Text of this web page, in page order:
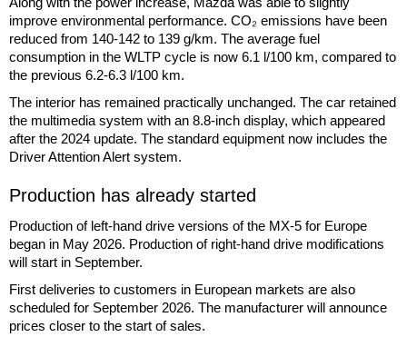
improve environmental performance. CO₂ emissions have been
reduced from 140-142 to 139 g/km. The average fuel
consumption in the WLTP cycle is now 6.1 l/100 km, compared to
the previous 6.2-6.3 l/100 km.
The interior has remained practically unchanged. The car retained
the multimedia system with an 8.8-inch display, which appeared
after the 2024 update. The standard equipment now includes the
Driver Attention Alert system.
Production has already started
Production of left-hand drive versions of the MX-5 for Europe
began in May 2026. Production of right-hand drive modifications
will start in September.
First deliveries to customers in European markets are also
scheduled for September 2026. The manufacturer will announce
prices closer to the start of sales.